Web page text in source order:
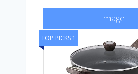
Image
TOP PICKS 1